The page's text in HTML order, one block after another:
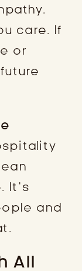
care. If
or
It’s
and
All